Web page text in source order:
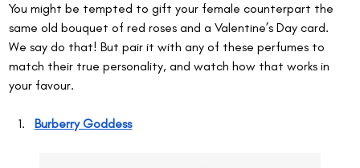
You might be tempted to gift your female counterpart the
same old bouquet of red roses and a Valentine’s Day card.
We say do that! But pair it with any of these perfumes to
match their true personality, and watch how that works in
your favour.
Burberry Goddess